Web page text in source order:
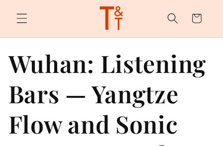
content
Cart
Wuhan: Listening
Bars — Yangtze
Flow and Sonic